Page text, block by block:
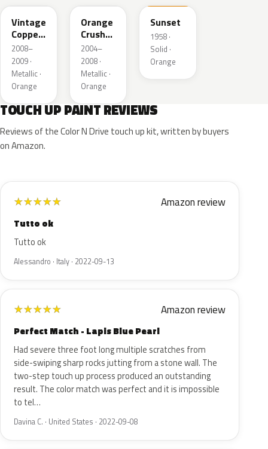
Vintage
Copper
Metallic
2008–
2009 ·
Metallic ·
Orange
Orange
Crush
Pearl
2004–
2008 ·
Metallic ·
Orange
Sunset
1958 ·
Solid ·
Orange
TOUCH UP PAINT REVIEWS
Reviews of the Color N Drive touch up kit, written by buyers
on Amazon.
★★★★★ Amazon review
Tutto ok
Tutto ok
Alessandro · Italy · 2022-09-13
★★★★★ Amazon review
Perfect Match - Lapis Blue Pearl
Had severe three foot long multiple scratches from
side-swiping sharp rocks jutting from a stone wall. The
two-step touch up process produced an outstanding
result. The color match was perfect and it is impossible
to tel…
Davina C. · United States · 2022-09-08